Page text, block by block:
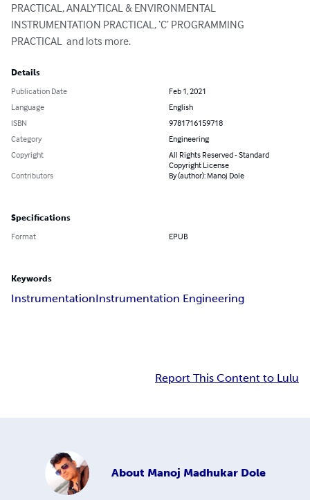
PRACTICAL, ANALYTICAL & ENVIRONMENTAL
INSTRUMENTATION PRACTICAL, ‘C’ PROGRAMMING
PRACTICAL  and lots more.
Details
Publication Date
Feb 1, 2021
Language
English
ISBN
9781716159718
Category
Engineering
Copyright
All Rights Reserved - Standard
Copyright License
Contributors
By (author): Manoj Dole
Specifications
Format EPUB
Keywords
InstrumentationInstrumentation Engineering
Report This Content to Lulu
About Manoj Madhukar Dole